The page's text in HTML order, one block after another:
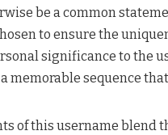
be a common
to ensure the
significance to the
memorable sequence
of this username blend